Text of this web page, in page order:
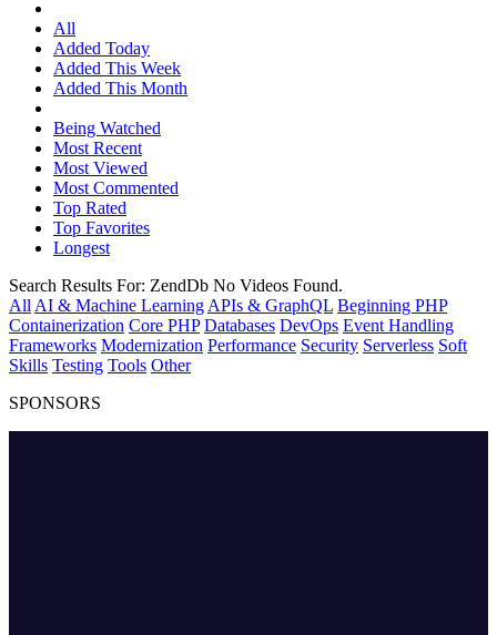
All
Added Today
Added This Week
Added This Month
Being Watched
Most Recent
Most Viewed
Most Commented
Top Rated
Top Favorites
Longest
Search Results For: ZendDb No Videos Found.
All AI & Machine Learning APIs & GraphQL Beginning PHP
Containerization Core PHP Databases DevOps Event Handling
Frameworks Modernization Performance Security Serverless Soft
Skills Testing Tools Other
SPONSORS